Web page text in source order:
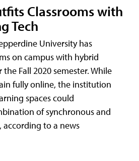
Classrooms with
Tech
University has
on campus with hybrid
Fall 2020 semester. While
fully online, the institution
spaces could
of synchronous and
according to a news